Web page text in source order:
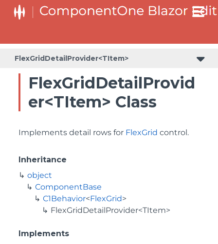
FlexGridDetailProvider<TItem>
FlexGridDetailProvid
er<TItem> Class
Implements detail rows for FlexGrid control.
Inheritance
object
ComponentBase
C1Behavior<FlexGrid>
FlexGridDetailProvider<TItem>
Implements